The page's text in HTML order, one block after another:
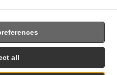
all